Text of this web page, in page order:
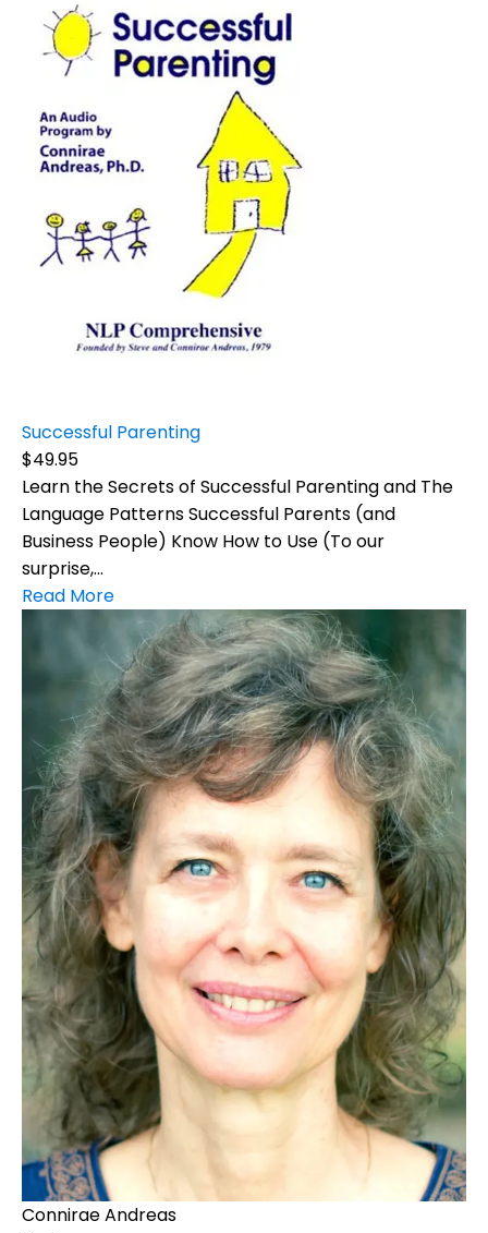
Successful Parenting
$49.95
Learn the Secrets of Successful Parenting and The
Language Patterns Successful Parents (and
Business People) Know How to Use (To our
surprise,...
Read More
Connirae Andreas